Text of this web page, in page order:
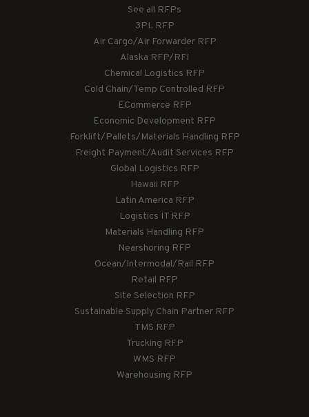
See all RFPs
3PL RFP
Air Cargo/Air Forwarder RFP
Alaska RFP/RFI
Chemical Logistics RFP
Cold Chain/Temp Controlled RFP
ECommerce RFP
Economic Development RFP
Forklift/Pallets/Materials Handling RFP
Freight Payment/Audit Services RFP
Global Logistics RFP
Hawaii RFP
Latin America RFP
Logistics IT RFP
Materials Handling RFP
Nearshoring RFP
Ocean/Intermodal/Rail RFP
Retail RFP
Site Selection RFP
Sustainable Supply Chain Partner RFP
TMS RFP
Trucking RFP
WMS RFP
Warehousing RFP